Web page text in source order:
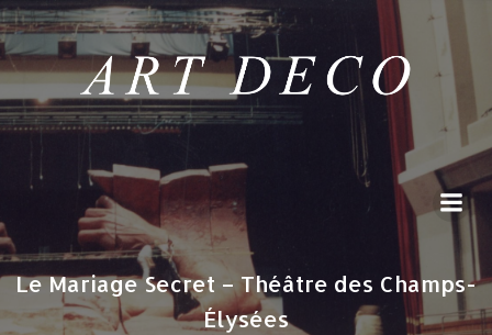
Skip
to
content
Le Mariage Secret – Théâtre des Champs-
Élysées